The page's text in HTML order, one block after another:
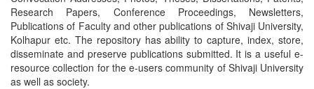
Research Papers, Conference Proceedings, Newsletters,
Publications of Faculty and other publications of Shivaji University,
Kolhapur etc. The repository has ability to capture, index, store,
disseminate and preserve publications submitted. It is a useful e-
resource collection for the e-users community of Shivaji University
as well as society.